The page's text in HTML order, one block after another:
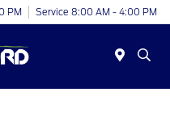
PM Service 8:00 AM - 4:00 PM